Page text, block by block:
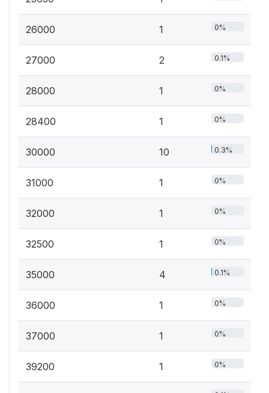
26000 1 0%
27000 2 0.1%
28000 1 0%
28400 1 0%
30000 10 0.3%
31000 1 0%
32000 1 0%
32500 1 0%
35000 4 0.1%
36000 1 0%
37000 1 0%
39200 1 0%